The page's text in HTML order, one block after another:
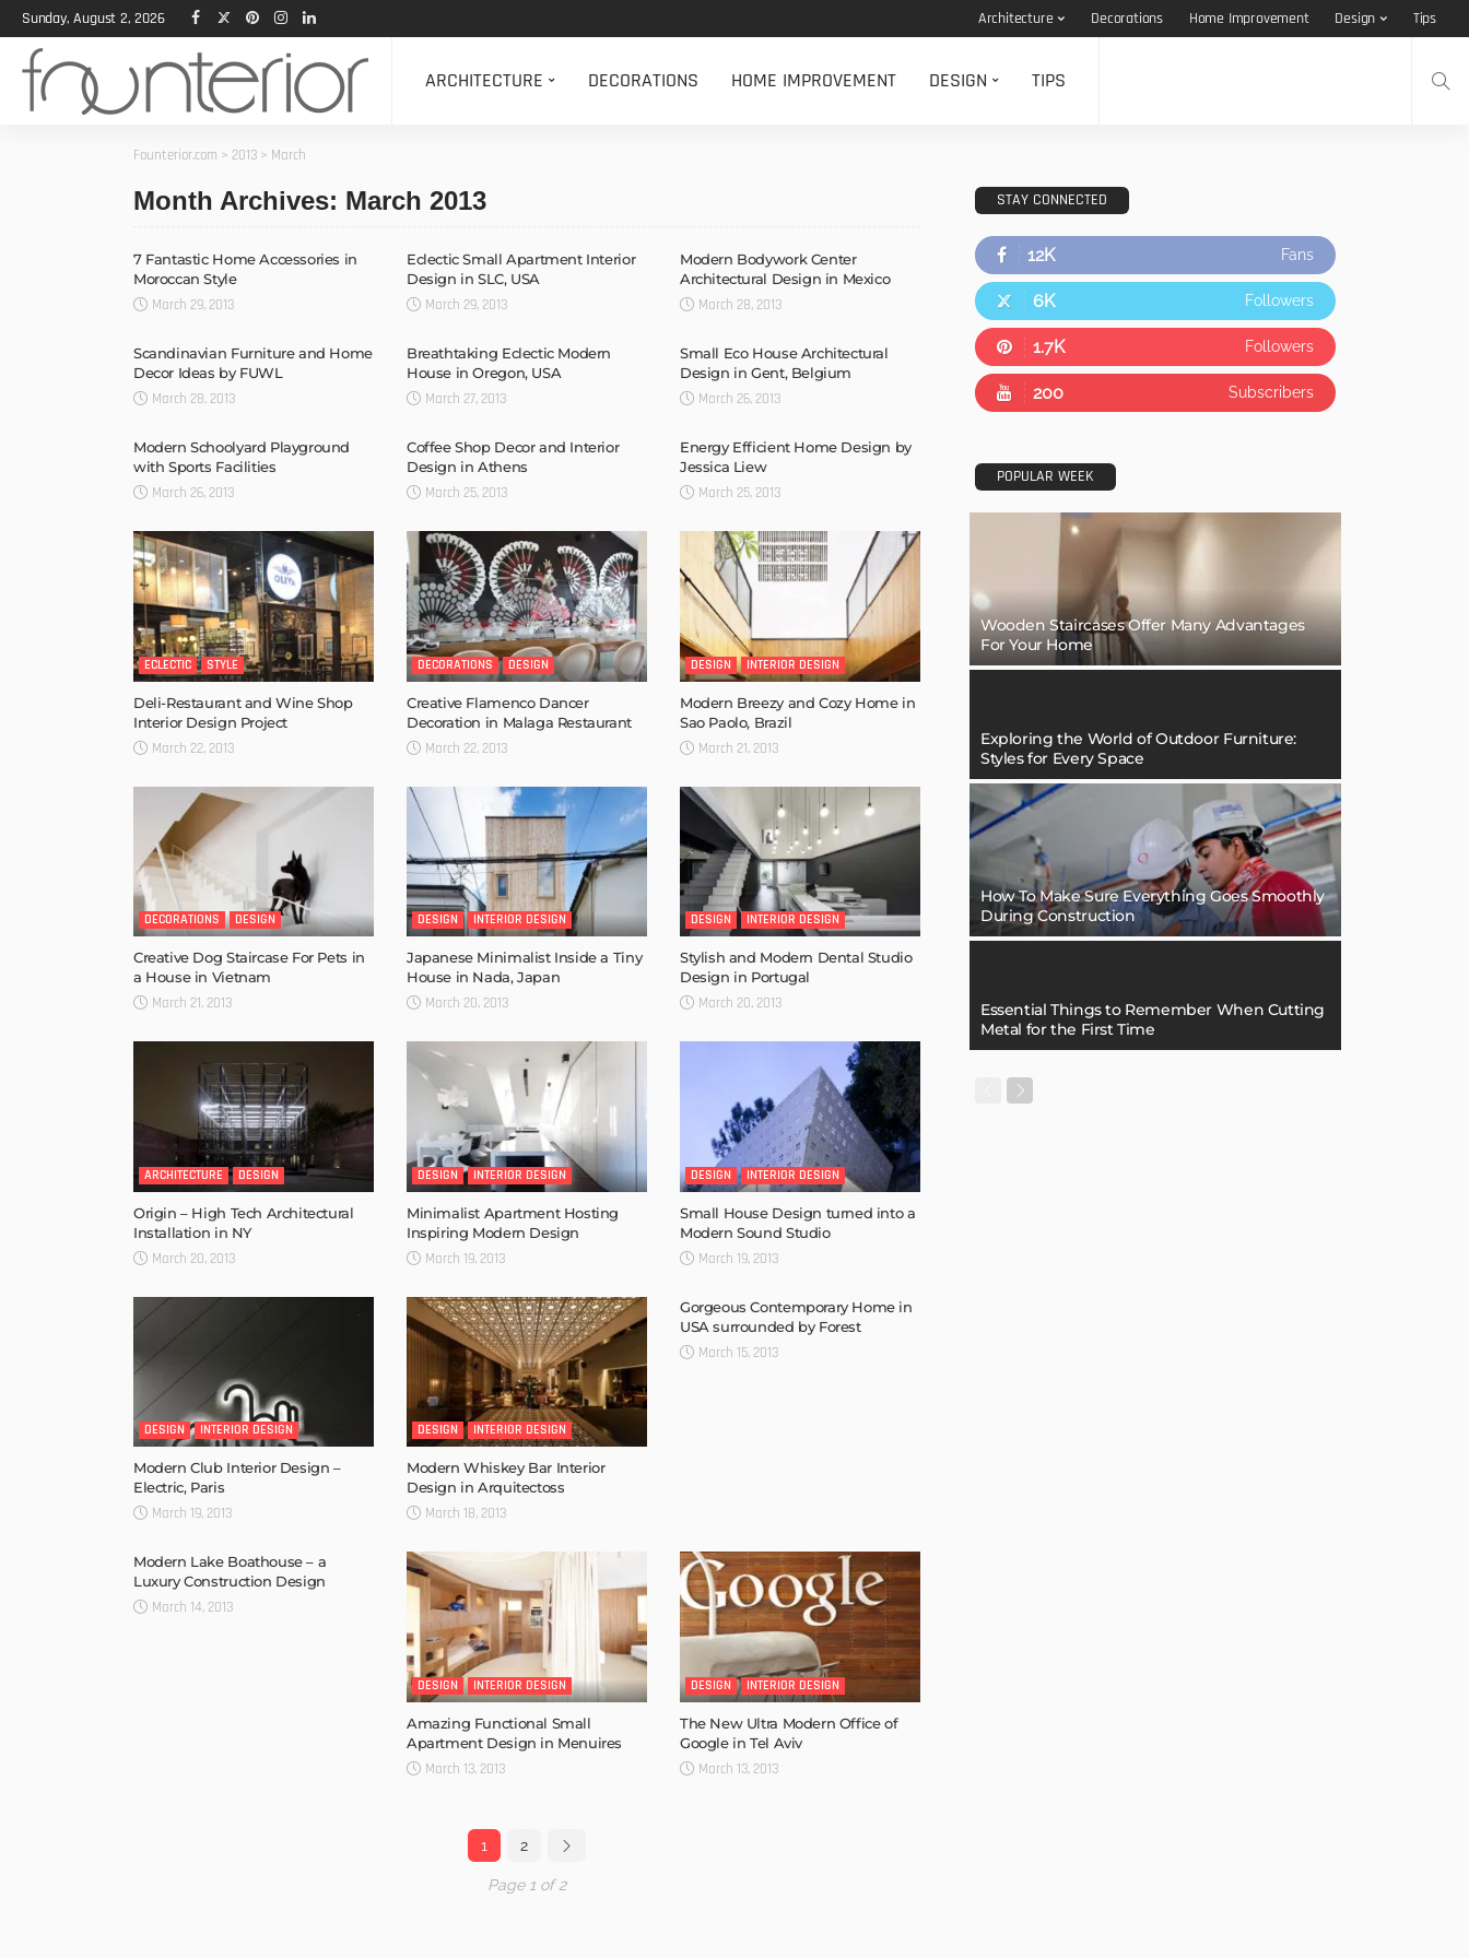
Sunday, August 2, 2026 Architecture Decorations Home Improvement Design Tips
ARCHITECTURE DECORATIONS HOME IMPROVEMENT DESIGN TIPS
Founterior.com > 2013 > March
Month Archives: March 2013
7 Fantastic Home Accessories in
Moroccan Style
March 29, 2013
Eclectic Small Apartment Interior
Design in SLC, USA
March 29, 2013
Modern Bodywork Center
Architectural Design in Mexico
March 28, 2013
Scandinavian Furniture and Home
Decor Ideas by FUWL
March 28, 2013
Breathtaking Eclectic Modern
House in Oregon, USA
March 27, 2013
Small Eco House Architectural
Design in Gent, Belgium
March 26, 2013
Modern Schoolyard Playground
with Sports Facilities
March 26, 2013
Coffee Shop Decor and Interior
Design in Athens
March 25, 2013
Energy Efficient Home Design by
Jessica Liew
March 25, 2013
ECLECTIC STYLE
Deli-Restaurant and Wine Shop
Interior Design Project
March 22, 2013
DECORATIONS DESIGN
Creative Flamenco Dancer
Decoration in Malaga Restaurant
March 22, 2013
DESIGN INTERIOR DESIGN
Modern Breezy and Cozy Home in
Sao Paolo, Brazil
March 21, 2013
DECORATIONS DESIGN
Creative Dog Staircase For Pets in
a House in Vietnam
March 21, 2013
DESIGN INTERIOR DESIGN
Japanese Minimalist Inside a Tiny
House in Nada, Japan
March 20, 2013
DESIGN INTERIOR DESIGN
Stylish and Modern Dental Studio
Design in Portugal
March 20, 2013
ARCHITECTURE DESIGN
Origin – High Tech Architectural
Installation in NY
March 20, 2013
DESIGN INTERIOR DESIGN
Minimalist Apartment Hosting
Inspiring Modern Design
March 19, 2013
DESIGN INTERIOR DESIGN
Small House Design turned into a
Modern Sound Studio
March 19, 2013
DESIGN INTERIOR DESIGN
Modern Club Interior Design –
Electric, Paris
March 19, 2013
DESIGN INTERIOR DESIGN
Modern Whiskey Bar Interior
Design in Arquitectoss
March 18, 2013
Gorgeous Contemporary Home in
USA surrounded by Forest
March 15, 2013
Modern Lake Boathouse – a
Luxury Construction Design
March 14, 2013
DESIGN INTERIOR DESIGN
Amazing Functional Small
Apartment Design in Menuires
March 13, 2013
DESIGN INTERIOR DESIGN
The New Ultra Modern Office of
Google in Tel Aviv
March 13, 2013
1 2
Page 1 of 2
STAY CONNECTED
12K Fans
6K Followers
1.7K Followers
200 Subscribers
POPULAR WEEK
Wooden Staircases Offer Many Advantages
For Your Home
Exploring the World of Outdoor Furniture:
Styles for Every Space
How To Make Sure Everything Goes Smoothly
During Construction
Essential Things to Remember When Cutting
Metal for the First Time